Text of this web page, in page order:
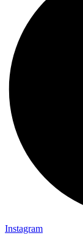
Instagram